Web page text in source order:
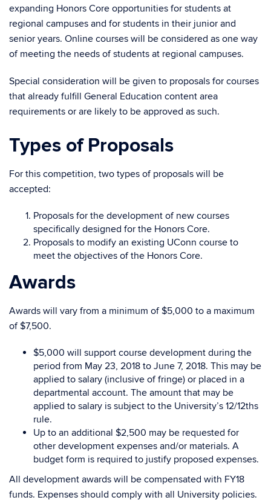
expanding Honors Core opportunities for students at
regional campuses and for students in their junior and
senior years. Online courses will be considered as one way
of meeting the needs of students at regional campuses.
Special consideration will be given to proposals for courses
that already fulfill General Education content area
requirements or are likely to be approved as such.
Types of Proposals
For this competition, two types of proposals will be
accepted:
Proposals for the development of new courses
specifically designed for the Honors Core.
Proposals to modify an existing UConn course to
meet the objectives of the Honors Core.
Awards
Awards will vary from a minimum of $5,000 to a maximum
of $7,500.
$5,000 will support course development during the
period from May 23, 2018 to June 7, 2018. This may be
applied to salary (inclusive of fringe) or placed in a
departmental account. The amount that may be
applied to salary is subject to the University’s 12/12ths
rule.
Up to an additional $2,500 may be requested for
other development expenses and/or materials. A
budget form is required to justify proposed expenses.
All development awards will be compensated with FY18
funds. Expenses should comply with all University policies.